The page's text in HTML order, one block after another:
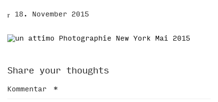
18. November 2015
Share your thoughts
Kommentar *